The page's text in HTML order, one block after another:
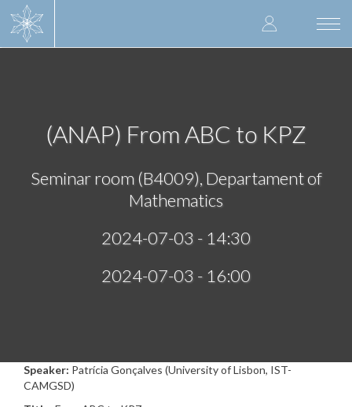
User
account
(ANAP) From ABC to KPZ
Seminar room (B4009), Departament of
Mathematics
2024-07-03 - 14:30
2024-07-03 - 16:00
Speaker: Patrícia Gonçalves (University of Lisbon, IST-
CAMGSD)